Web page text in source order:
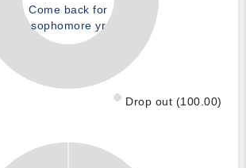
Come back for
sophomore yr
Drop out (100.00)